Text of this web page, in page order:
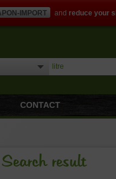
IMPORT and reduce your
CONTACT
Search result